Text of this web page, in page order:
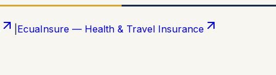
EcuaInsure — Health & Travel Insurance